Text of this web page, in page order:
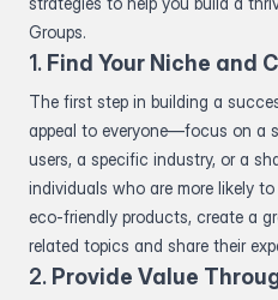
Groups.
1. Find Your Niche and
The first step in building a
appeal to everyone—focus on a
users, a specific industry, or a
individuals who are more likely
eco-friendly products, create a
related topics and share their
2. Provide Value